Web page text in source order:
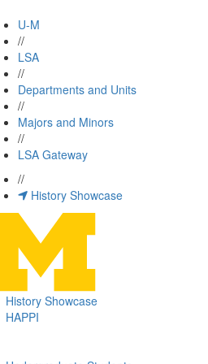
U-M
//
LSA
//
Departments and Units
//
Majors and Minors
//
LSA Gateway
//
History Showcase
History Showcase
HAPPI